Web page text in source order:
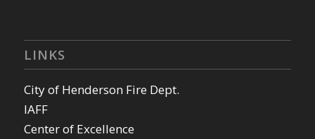
LINKS
City of Henderson Fire Dept.
IAFF
Center of Excellence